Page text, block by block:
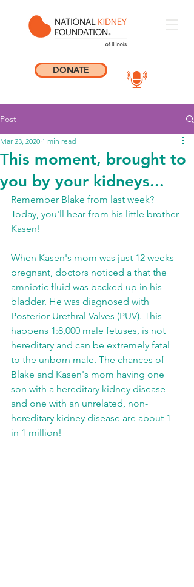
DONATE
Post
This moment, brought to
you by your kidneys...
Mar 23, 2020 1 min read
Remember Blake from last week?
Today, you'll hear from his little brother
Kasen!
When Kasen's mom was just 12 weeks
pregnant, doctors noticed a that the
amniotic fluid was backed up in his
bladder. He was diagnosed with
Posterior Urethral Valves (PUV). This
happens 1:8,000 male fetuses, is not
hereditary and can be extremely fatal
to the unborn male. The chances of
Blake and Kasen's mom having one
son with a hereditary kidney disease
and one with an unrelated, non-
hereditary kidney disease are about 1
in 1 million!